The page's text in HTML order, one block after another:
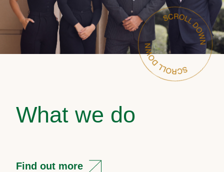
What we do
Find out more